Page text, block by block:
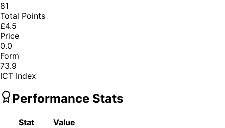
81
Total Points
£4.5
Price
0.0
Form
73.9
ICT Index
Performance Stats
Stat
Value